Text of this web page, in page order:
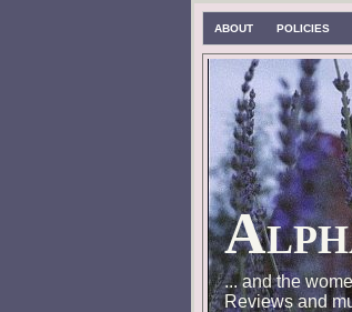
ABOUT POLICIES
... and the
Reviews and